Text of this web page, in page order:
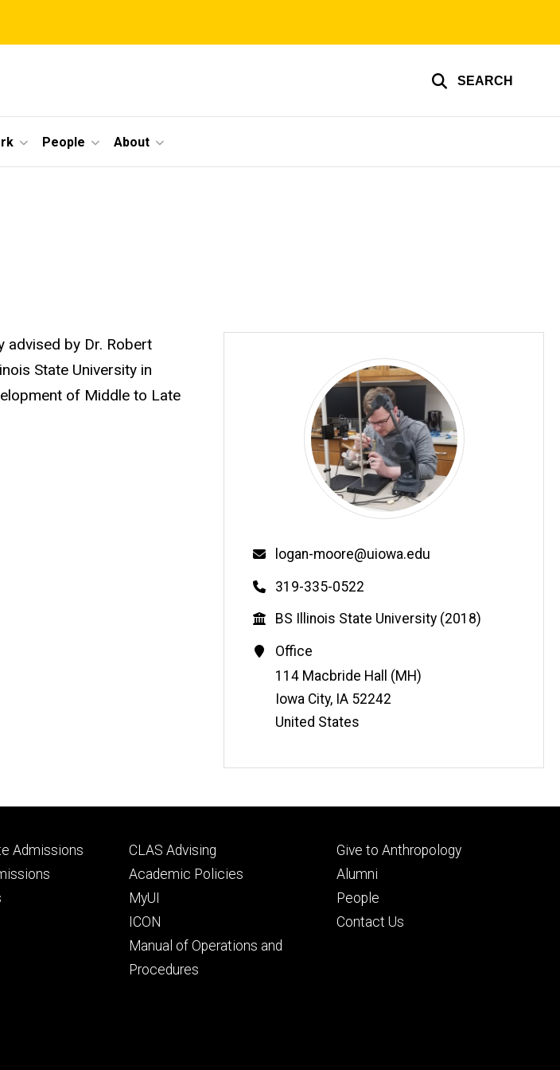
SEARCH
People About
advised by Dr. Robert
State University in
of Middle to Late
Email
logan-moore@uiowa.edu
Phone
319-335-0522
Education
BS Illinois State University (2018)
Contact
Information
Office
Address
114 Macbride Hall (MH)
Iowa City, IA 52242
United States
Admissions
Footer
secondary
CLAS Advising
Academic Policies
MyUI
ICON
Manual of Operations and
Procedures
Footer
tertiary
Give to Anthropology
Alumni
People
Contact Us